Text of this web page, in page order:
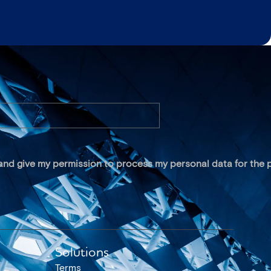
give my permission to process my personal data for the
Solutions
Terms